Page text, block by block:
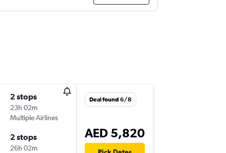
2 stops
23h 02m
Multiple Airlines
2 stops
26h 02m
Deal found 6/8
AED 5,820